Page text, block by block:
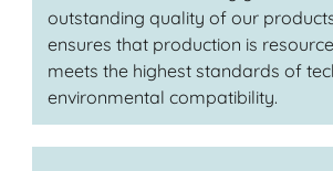
outstanding quality of our
ensures that production is
meets the highest standards of
environmental compatibility.